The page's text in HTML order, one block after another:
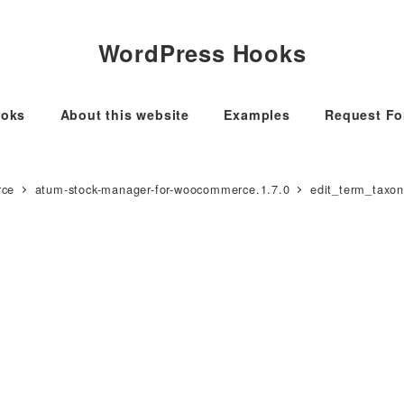
WordPress Hooks
About this website Examples Request
atum-stock-manager-for-woocommerce.1.7.0